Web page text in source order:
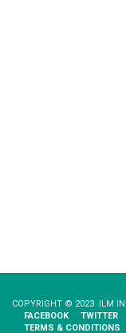
COPYRIGHT © 2023 ILM
FACEBOOK
TWITTER
TERMS & CONDITIONS